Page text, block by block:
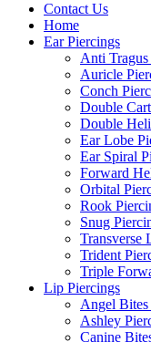
Contact Us
Home
Ear Piercings
Anti
Auricle
Conch
Double
Double
Ear Lobe
Ear Spiral
Forward
Orbital
Rook
Snug
Transverse
Trident
Triple
Lip Piercings
Angel
Ashley
Canine